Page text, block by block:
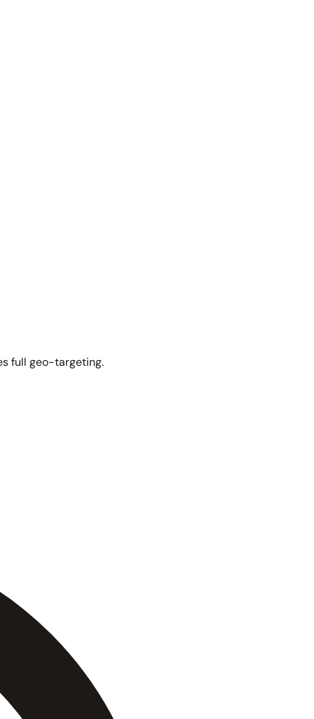
full geo-targeting.